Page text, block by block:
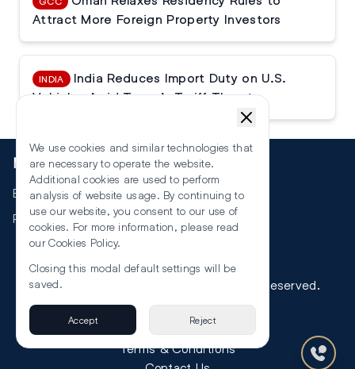
Attract More Foreign Property Investors
INDIA
India Reduces Import Duty on U.S.
Vehicles Amid Trump’s Tariff Threats
More
Events
RSS
©2026 The Law Reporters. All Rights Reserved.
Privacy
Terms & Conditions
We use cookies and similar technologies that
are necessary to operate the website.
Additional cookies are used to perform
analysis of website usage. By continuing to
use our website, you consent to our use of
cookies. For more information, please read
our Cookies Policy.
Closing this modal default settings will be
saved.
Accept Reject